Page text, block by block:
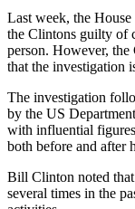
Last week, the
the Clintons guilty of
person. However, the
that the investigation
The investigation
by the US
with influential
both before and after
Bill Clinton noted that
several times in the